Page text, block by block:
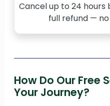
Cancel up to 24 hours
full refund —
How Do Our Free
Your Journey?